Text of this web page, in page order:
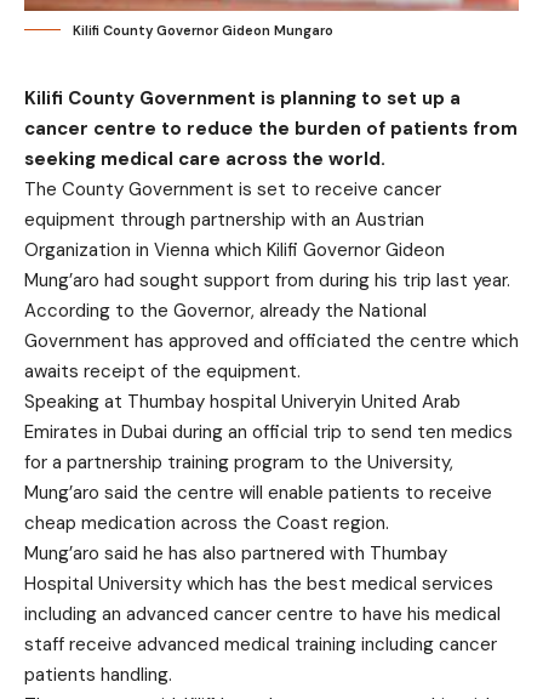
Kilifi County Governor Gideon Mungaro
Kilifi County Government is planning to set up a
cancer centre to reduce the burden of patients from
seeking medical care across the world.
The County Government is set to receive cancer
equipment through partnership with an Austrian
Organization in Vienna which Kilifi Governor Gideon
Mung’aro had sought support from during his trip last year.
According to the Governor, already the National
Government has approved and officiated the centre which
awaits receipt of the equipment.
Speaking at Thumbay hospital Univeryin United Arab
Emirates in Dubai during an official trip to send ten medics
for a partnership training program to the University,
Mung’aro said the centre will enable patients to receive
cheap medication across the Coast region.
Mung’aro said he has also partnered with Thumbay
Hospital University which has the best medical services
including an advanced cancer centre to have his medical
staff receive advanced medical training including cancer
patients handling.